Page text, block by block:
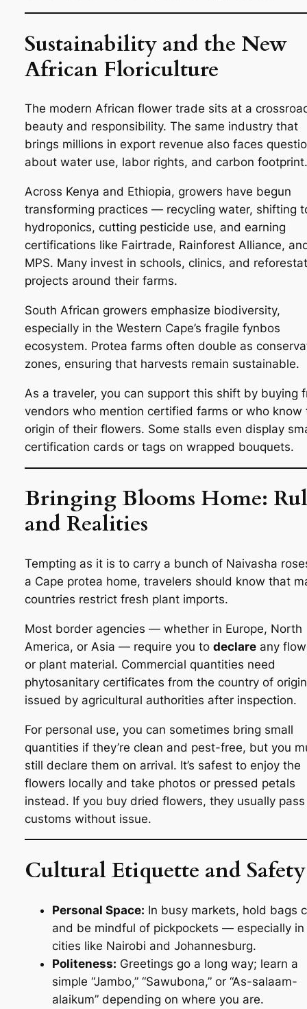
Sustainability and the New
African Floriculture
The modern African flower trade sits at a
beauty and responsibility. The same industry that
brings millions in export revenue also faces
about water use, labor rights, and carbon footprint.
Across Kenya and Ethiopia, growers have begun
transforming practices — recycling water, shifting
hydroponics, cutting pesticide use, and earning
certifications like Fairtrade, Rainforest Alliance,
MPS. Many invest in schools, clinics, and
projects around their farms.
South African growers emphasize biodiversity,
especially in the Western Cape’s fragile fynbos
ecosystem. Protea farms often double as
zones, ensuring that harvests remain sustainable.
As a traveler, you can support this shift by buying
vendors who mention certified farms or who know
origin of their flowers. Some stalls even display
certification cards or tags on wrapped bouquets.
Bringing Blooms Home:
and Realities
Tempting as it is to carry a bunch of Naivasha
a Cape protea home, travelers should know that
countries restrict fresh plant imports.
Most border agencies — whether in Europe, North
America, or Asia — require you to declareany
or plant material. Commercial quantities need
phytosanitary certificates from the country of
issued by agricultural authorities after inspection.
For personal use, you can sometimes bring small
quantities if they’re clean and pest-free, but you
still declare them on arrival. It’s safest to enjoy the
flowers locally and take photos or pressed petals
instead. If you buy dried flowers, they usually pass
customs without issue.
Cultural Etiquette and Safety
Personal Space: In busy markets, hold bags
and be mindful of pickpockets — especially in
cities like Nairobi and Johannesburg.
Politeness: Greetings go a long way; learn a
simple “Jambo,” “Sawubona,” or “As-salaam-
alaikum” depending on where you are.